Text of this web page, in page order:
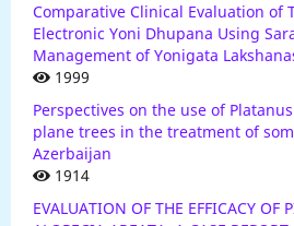
Comparative Clinical Evaluation of
Electronic Yoni Dhupana Using
Management of Yonigata
1999
Perspectives on the use of
plane trees in the treatment of
Azerbaijan
1914
EVALUATION OF THE EFFICACY OF